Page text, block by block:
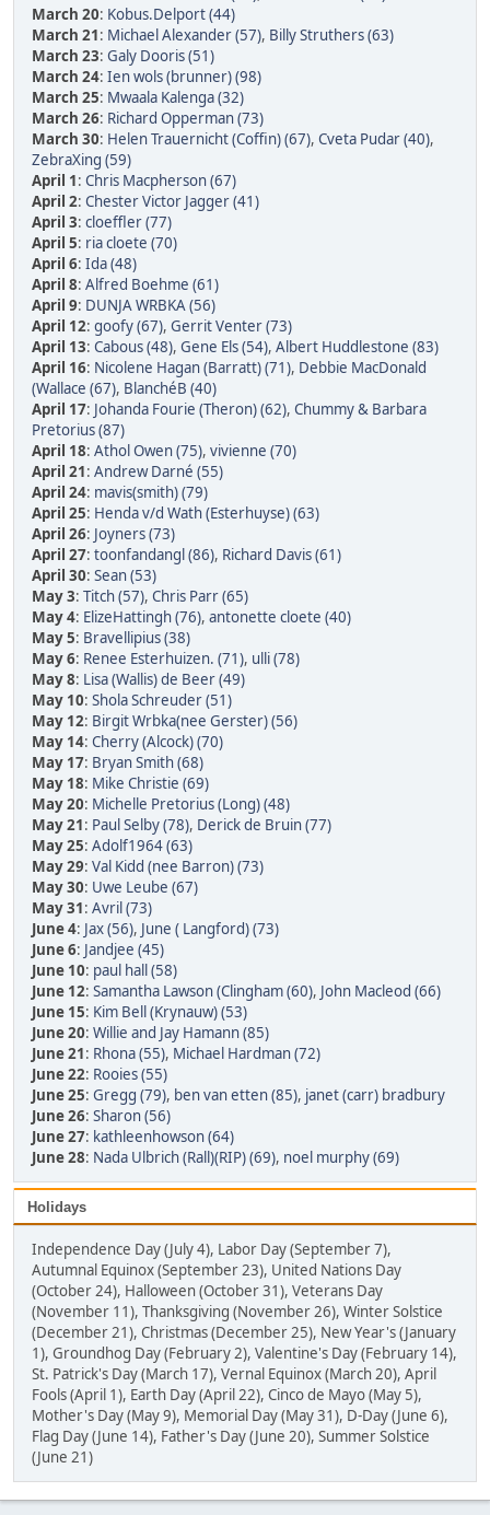
March 20: Kobus.Delport (44)
March 21: Michael Alexander (57), Billy Struthers (63)
March 23: Galy Dooris (51)
March 24: Ien wols (brunner) (98)
March 25: Mwaala Kalenga (32)
March 26: Richard Opperman (73)
March 30: Helen Trauernicht (Coffin) (67), Cveta Pudar (40),
ZebraXing (59)
April 1: Chris Macpherson (67)
April 2: Chester Victor Jagger (41)
April 3: cloeffler (77)
April 5: ria cloete (70)
April 6: Ida (48)
April 8: Alfred Boehme (61)
April 9: DUNJA WRBKA (56)
April 12: goofy (67), Gerrit Venter (73)
April 13: Cabous (48), Gene Els (54), Albert Huddlestone (83)
April 16: Nicolene Hagan (Barratt) (71), Debbie MacDonald
(Wallace (67), BlanchéB (40)
April 17: Johanda Fourie (Theron) (62), Chummy & Barbara
Pretorius (87)
April 18: Athol Owen (75), vivienne (70)
April 21: Andrew Darné (55)
April 24: mavis(smith) (79)
April 25: Henda v/d Wath (Esterhuyse) (63)
April 26: Joyners (73)
April 27: toonfandangl (86), Richard Davis (61)
April 30: Sean (53)
May 3: Titch (57), Chris Parr (65)
May 4: ElizeHattingh (76), antonette cloete (40)
May 5: Bravellipius (38)
May 6: Renee Esterhuizen. (71), ulli (78)
May 8: Lisa (Wallis) de Beer (49)
May 10: Shola Schreuder (51)
May 12: Birgit Wrbka(nee Gerster) (56)
May 14: Cherry (Alcock) (70)
May 17: Bryan Smith (68)
May 18: Mike Christie (69)
May 20: Michelle Pretorius (Long) (48)
May 21: Paul Selby (78), Derick de Bruin (77)
May 25: Adolf1964 (63)
May 29: Val Kidd (nee Barron) (73)
May 30: Uwe Leube (67)
May 31: Avril (73)
June 4: Jax (56), June ( Langford) (73)
June 6: Jandjee (45)
June 10: paul hall (58)
June 12: Samantha Lawson (Clingham (60), John Macleod (66)
June 15: Kim Bell (Krynauw) (53)
June 20: Willie and Jay Hamann (85)
June 21: Rhona (55), Michael Hardman (72)
June 22: Rooies (55)
June 25: Gregg (79), ben van etten (85), janet (carr) bradbury
June 26: Sharon (56)
June 27: kathleenhowson (64)
June 28: Nada Ulbrich (Rall)(RIP) (69), noel murphy (69)
Holidays
Independence Day (July 4), Labor Day (September 7),
Autumnal Equinox (September 23), United Nations Day
(October 24), Halloween (October 31), Veterans Day
(November 11), Thanksgiving (November 26), Winter Solstice
(December 21), Christmas (December 25), New Year's (January
1), Groundhog Day (February 2), Valentine's Day (February 14),
St. Patrick's Day (March 17), Vernal Equinox (March 20), April
Fools (April 1), Earth Day (April 22), Cinco de Mayo (May 5),
Mother's Day (May 9), Memorial Day (May 31), D-Day (June 6),
Flag Day (June 14), Father's Day (June 20), Summer Solstice
(June 21)